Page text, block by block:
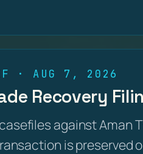
· AUG 7, 2026
Recovery
against Aman
is preserved